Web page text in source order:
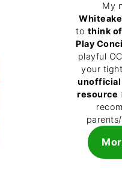
My
to think
Play
playful
your
unofficial
resource